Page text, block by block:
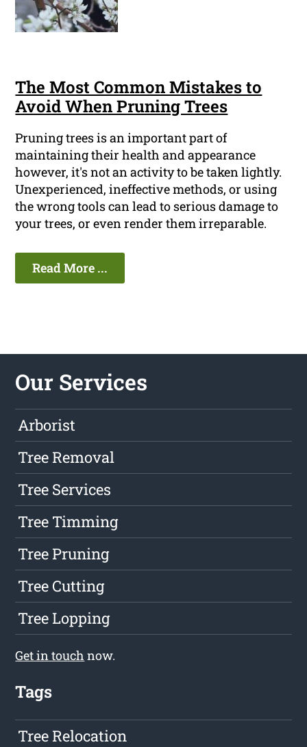
The Most Common Mistakes to
Avoid When Pruning Trees
Pruning trees is an important part of
maintaining their health and appearance
however, it's not an activity to be taken lightly.
Unexperienced, ineffective methods, or using
the wrong tools can lead to serious damage to
your trees, or even render them irreparable.
Read More ...
Our Services
Arborist
Tree Removal
Tree Services
Tree Timming
Tree Pruning
Tree Cutting
Tree Lopping
Get in touch now.
Tags
Tree Relocation